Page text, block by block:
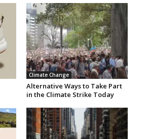
Climate Change
Alternative Ways to Take Part
in the Climate Strike Today